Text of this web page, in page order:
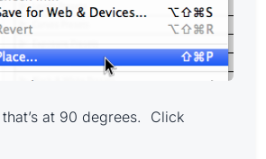
at 90 degrees. Click